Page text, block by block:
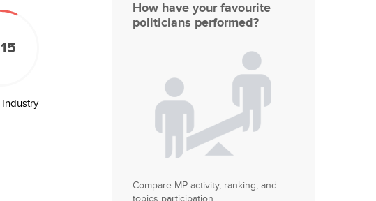
How have your favourite
politicians performed?
Compare MP activity, ranking, and